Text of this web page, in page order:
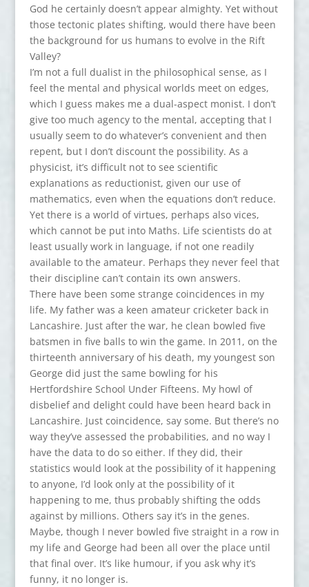
God he certainly doesn’t appear almighty. Yet without
those tectonic plates shifting, would there have been
the background for us humans to evolve in the Rift
Valley?
I’m not a full dualist in the philosophical sense, as I
feel the mental and physical worlds meet on edges,
which I guess makes me a dual-aspect monist. I don’t
give too much agency to the mental, accepting that I
usually seem to do whatever’s convenient and then
repent, but I don’t discount the possibility. As a
physicist, it’s difficult not to see scientific
explanations as reductionist, given our use of
mathematics, even when the equations don’t reduce.
Yet there is a world of virtues, perhaps also vices,
which cannot be put into Maths. Life scientists do at
least usually work in language, if not one readily
available to the amateur. Perhaps they never feel that
their discipline can’t contain its own answers.
There have been some strange coincidences in my
life. My father was a keen amateur cricketer back in
Lancashire. Just after the war, he clean bowled five
batsmen in five balls to win the game. In 2011, on the
thirteenth anniversary of his death, my youngest son
George did just the same bowling for his
Hertfordshire School Under Fifteens. My howl of
disbelief and delight could have been heard back in
Lancashire. Just coincidence, say some. But there’s no
way they’ve assessed the probabilities, and no way I
have the data to do so either. If they did, their
statistics would look at the possibility of it happening
to anyone, I’d look only at the possibility of it
happening to me, thus probably shifting the odds
against by millions. Others say it’s in the genes.
Maybe, though I never bowled five straight in a row in
my life and George had been all over the place until
that final over. It’s like humour, if you ask why it’s
funny, it no longer is.